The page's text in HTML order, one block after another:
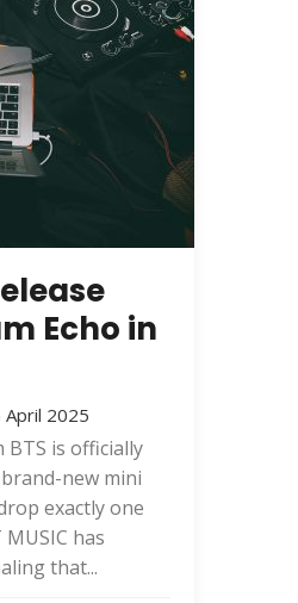
Echo in
April 2025
BTS is officially
new mini
exactly one
has
that...